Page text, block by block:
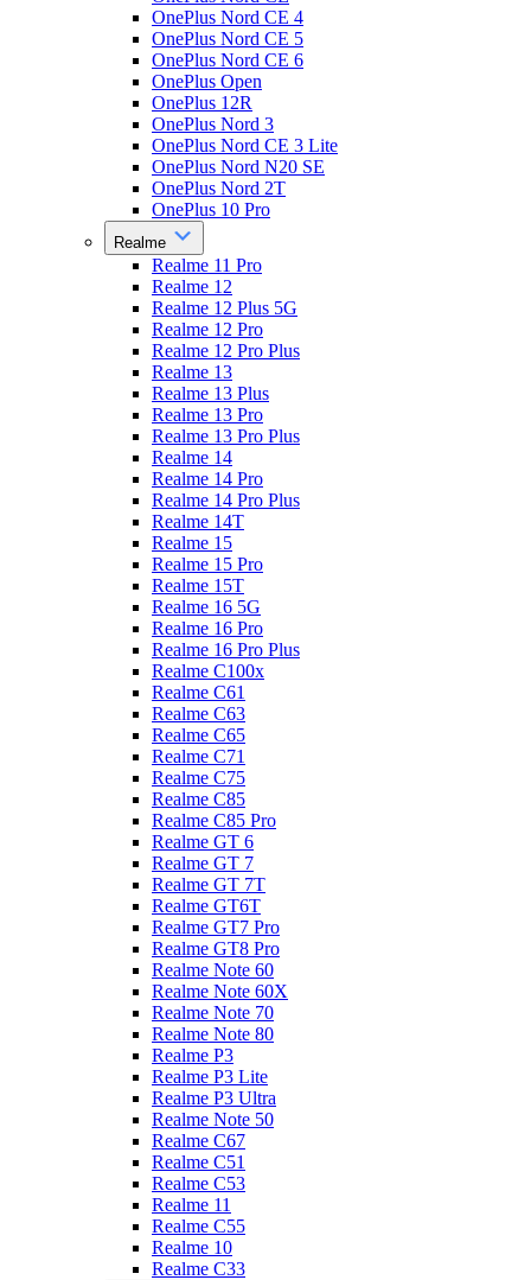
OnePlus Nord CE 4
OnePlus Nord CE 5
OnePlus Nord CE 6
OnePlus Open
OnePlus 12R
OnePlus Nord 3
OnePlus Nord CE 3 Lite
OnePlus Nord N20 SE
OnePlus Nord 2T
OnePlus 10 Pro
Realme
Realme 11 Pro
Realme 12
Realme 12 Plus 5G
Realme 12 Pro
Realme 12 Pro Plus
Realme 13
Realme 13 Plus
Realme 13 Pro
Realme 13 Pro Plus
Realme 14
Realme 14 Pro
Realme 14 Pro Plus
Realme 14T
Realme 15
Realme 15 Pro
Realme 15T
Realme 16 5G
Realme 16 Pro
Realme 16 Pro Plus
Realme C100x
Realme C61
Realme C63
Realme C65
Realme C71
Realme C75
Realme C85
Realme C85 Pro
Realme GT 6
Realme GT 7
Realme GT 7T
Realme GT6T
Realme GT7 Pro
Realme GT8 Pro
Realme Note 60
Realme Note 60X
Realme Note 70
Realme Note 80
Realme P3
Realme P3 Lite
Realme P3 Ultra
Realme Note 50
Realme C67
Realme C51
Realme C53
Realme 11
Realme C55
Realme 10
Realme C33